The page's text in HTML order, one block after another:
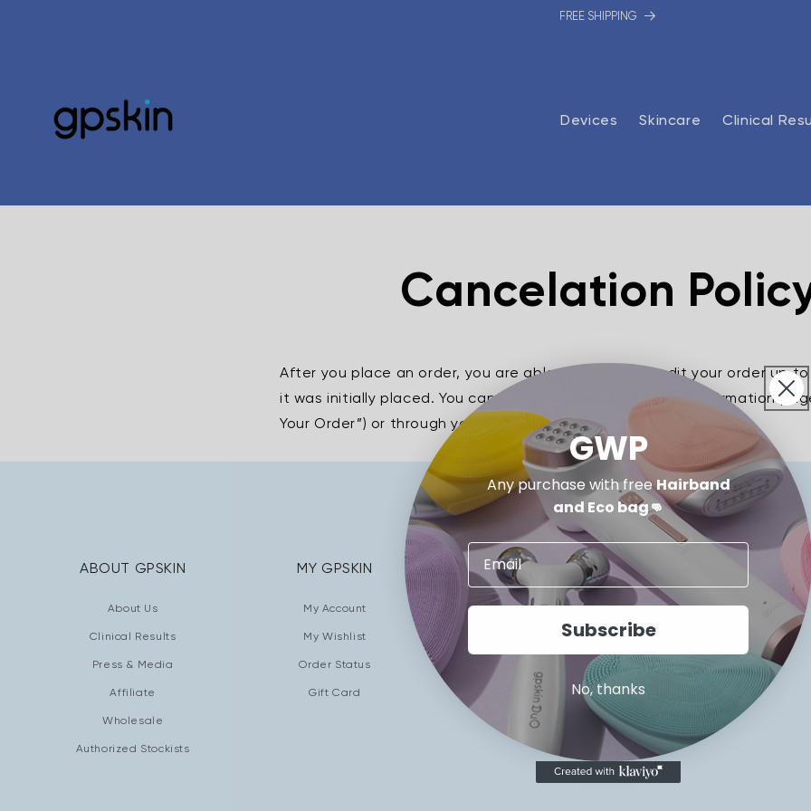
FREE SHIPPING
Devices Skincare Clinical
Cancelation
After you place an order, you are able to change or edit your order up
it was initially placed. You can do so through your order confirmation
Your Order”) or through your
MYGPSKIN.com.au
ABOUT GPSKIN
About Us
Clinical Results
Press & Media
Affiliate
Wholesale
Authorized Stockists
MY GPSKIN
My Account
My Wishlist
Order Status
Gift Card
SUPPORT
Contact Us
Returns & Exchange
Terms & Conditions
Privacy Policy
GWP
Any purchase with freeHairband
and Eco bag👊
Subscribe
No, thanks